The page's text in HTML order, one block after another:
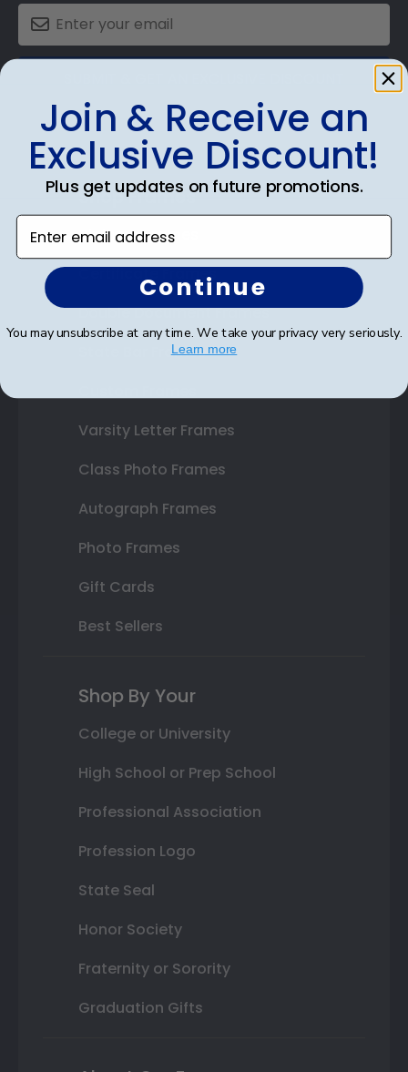
Shop Frames
Diploma Frames
Certificate Frames
Double Document Frames
State Bar Frames
Varsity Letter Frames
Class Photo Frames
Autograph Frames
Photo Frames
Gift Cards
Best Sellers
Shop By Your
College or University
High School or Prep School
Professional Association
Profession Logo
State Seal
Honor Society
Fraternity or Sorority
Graduation Gifts
Join & Receive an
Exclusive Discount!
Plus get updates on future promotions.
Enter email address
Continue
You may unsubscribe at any time. We take your privacy very seriously.
Learn more